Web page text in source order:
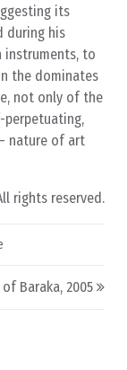
its
during his
instruments, to
the dominates
not only of the
nature of art
rights reserved.
Baraka, 2005